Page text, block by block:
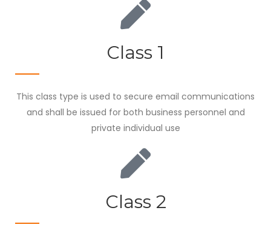
Class 1
This class type is used to secure email communications
and shall be issued for both business personnel and
private individual use
Class 2